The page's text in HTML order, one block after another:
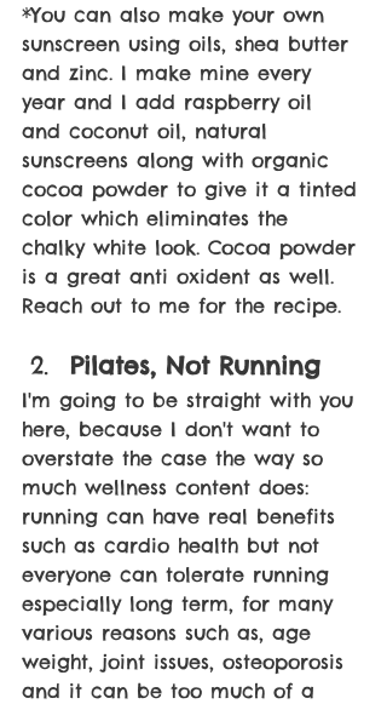
*You can also make your own
sunscreen using oils, shea butter
and zinc. I make mine every
year and I add raspberry oil
and coconut oil, natural
sunscreens along with organic
cocoa powder to give it a tinted
color which eliminates the
chalky white look. Cocoa powder
is a great anti oxident as well.
Reach out to me for the recipe.
Pilates, Not Running
I'm going to be straight with you
here, because I don't want to
overstate the case the way so
much wellness content does:
running can have real benefits
such as cardio health but not
everyone can tolerate running
especially long term, for many
various reasons such as, age
weight, joint issues, osteoporosis
and it can be too much of a